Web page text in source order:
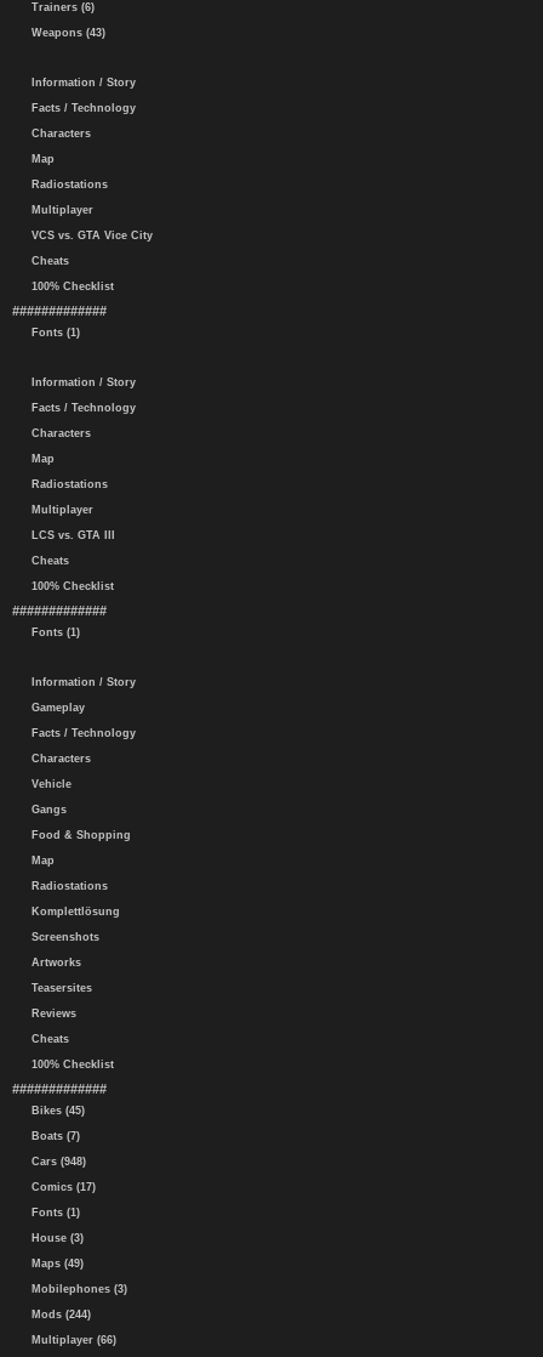
Trainers (6)
Weapons (43)
Information / Story
Facts / Technology
Characters
Map
Radiostations
Multiplayer
VCS vs. GTA Vice City
Cheats
100% Checklist
#############
Fonts (1)
Information / Story
Facts / Technology
Characters
Map
Radiostations
Multiplayer
LCS vs. GTA III
Cheats
100% Checklist
#############
Fonts (1)
Information / Story
Gameplay
Facts / Technology
Characters
Vehicle
Gangs
Food & Shopping
Map
Radiostations
Komplettlösung
Screenshots
Artworks
Teasersites
Reviews
Cheats
100% Checklist
#############
Bikes (45)
Boats (7)
Cars (948)
Comics (17)
Fonts (1)
House (3)
Maps (49)
Mobilephones (3)
Mods (244)
Multiplayer (66)